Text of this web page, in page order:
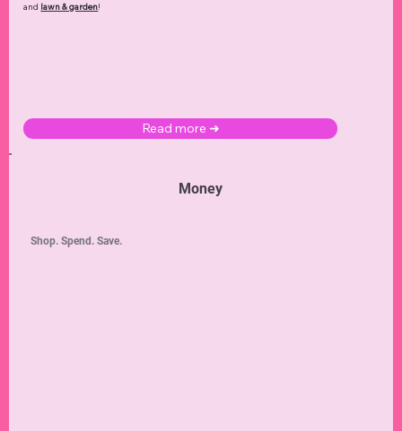
and lawn & garden!
Read more ➜
Money
Shop. Spend. Save.